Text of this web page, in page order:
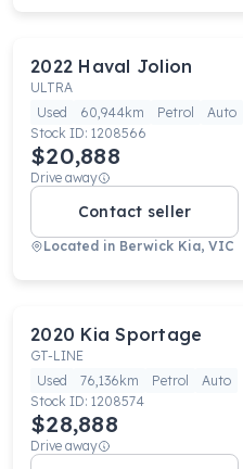
2022 Haval Jolion
ULTRA
Used
60,944km Petrol
Auto
Stock ID: 1208566
$20,888
Drive away
Contact seller
Located in Berwick Kia, VIC
2020 Kia Sportage
GT-LINE
Used
76,136km Petrol
Auto
Stock ID: 1208574
$28,888
Drive away